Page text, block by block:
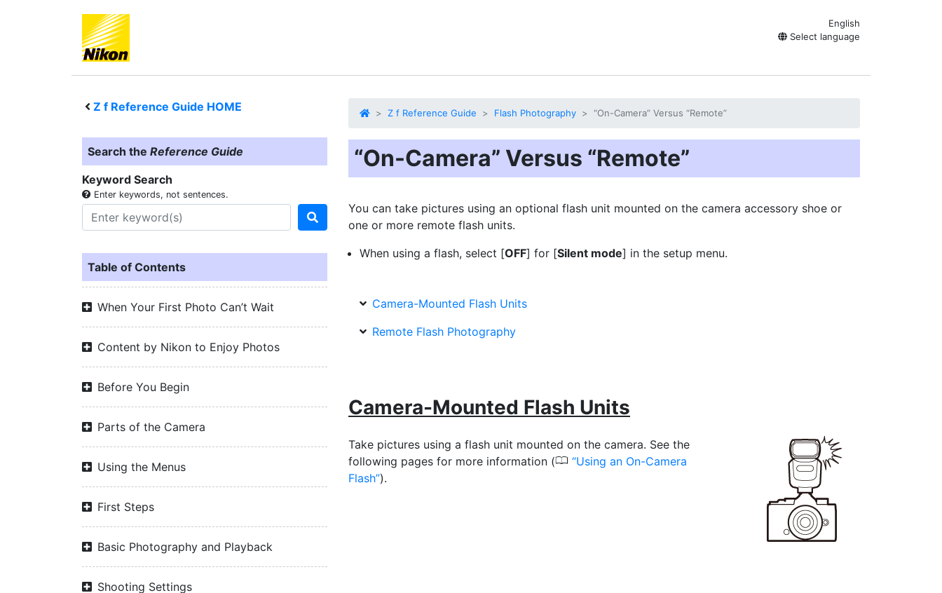
English
Select language
Z f Reference Guide HOME
Search the Reference Guide
Keyword Search
Enter keywords, not sentences.
Table of Contents
When Your First Photo Can’t Wait
Content by Nikon to Enjoy Photos
Before You Begin
Parts of the Camera
Using the Menus
First Steps
Basic Photography and Playback
Shooting Settings
Z f Reference Guide Flash Photography “On-Camera” Versus “Remote”
“On-Camera” Versus “Remote”
You can take pictures using an optional flash unit mounted on the camera accessory shoe or
one or more remote flash units.
When using a flash, select [OFF] for [Silent mode] in the setup menu.
Camera-Mounted Flash Units
Remote Flash Photography
Camera-Mounted Flash Units
Take pictures using a flash unit mounted on the camera. See the
following pages for more information (0 Using an On-Camera
Flash ).